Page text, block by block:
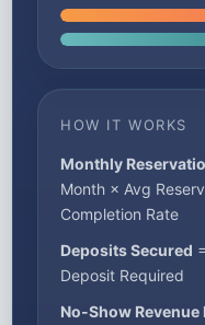
HOW IT WORKS
Monthly
Month × Avg
Completion Rate
Deposits Secured
Deposit Required
No-Show